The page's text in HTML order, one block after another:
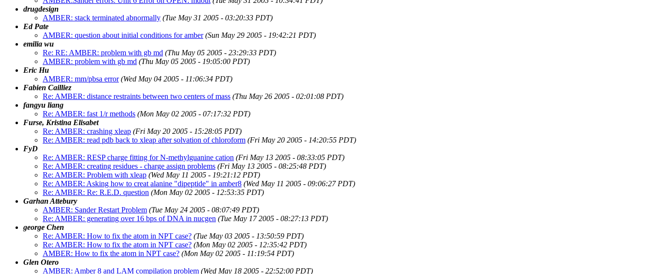
drugdesign
AMBER: stack terminated abnormally (Tue May 31 2005 - 03:20:33 PDT)
Ed Pate
AMBER: question about initial conditions for amber (Sun May 29 2005 - 19:42:21 PDT)
emilia wu
Re: RE: AMBER: problem with gb md (Thu May 05 2005 - 23:29:33 PDT)
AMBER: problem with gb md (Thu May 05 2005 - 19:05:00 PDT)
Eric Hu
AMBER: mm/pbsa error (Wed May 04 2005 - 11:06:34 PDT)
Fabien Cailliez
Re: AMBER: distance restraints between two centers of mass (Thu May 26 2005 - 02:01:08 PDT)
fangyu liang
Re: AMBER: fast 1/r methods (Mon May 02 2005 - 07:17:32 PDT)
Furse, Kristina Elisabet
Re: AMBER: crashing xleap (Fri May 20 2005 - 15:28:05 PDT)
Re: AMBER: read pdb back to xleap after solvation of chloroform (Fri May 20 2005 - 14:20:55 PDT)
FyD
Re: AMBER: RESP charge fitting for N-methylguanine cation (Fri May 13 2005 - 08:33:05 PDT)
Re: AMBER: creating residues - charge assign problems (Fri May 13 2005 - 08:25:48 PDT)
Re: AMBER: Problem with xleap (Wed May 11 2005 - 19:21:12 PDT)
Re: AMBER: Asking how to creat alanine "dipeptide" in amber8 (Wed May 11 2005 - 09:06:27 PDT)
Re: AMBER: Re: R.E.D. question (Mon May 02 2005 - 12:53:35 PDT)
Garhan Attebury
AMBER: Sander Restart Problem (Tue May 24 2005 - 08:07:49 PDT)
Re: AMBER: generating over 16 bps of DNA in nucgen (Tue May 17 2005 - 08:27:13 PDT)
george Chen
Re: AMBER: How to fix the atom in NPT case? (Tue May 03 2005 - 13:50:59 PDT)
Re: AMBER: How to fix the atom in NPT case? (Mon May 02 2005 - 12:35:42 PDT)
AMBER: How to fix the atom in NPT case? (Mon May 02 2005 - 11:19:54 PDT)
Glen Otero
AMBER: Amber 8 and LAM compilation problem (Wed May 18 2005 - 22:52:00 PDT)